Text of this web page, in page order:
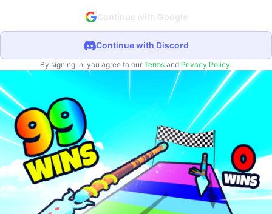
Continue with Google
Continue with Discord
By signing in, you agree to our Terms and Privacy Policy.